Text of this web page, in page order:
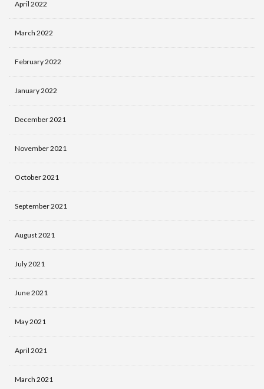
April 2022
March 2022
February 2022
January 2022
December 2021
November 2021
October 2021
September 2021
August 2021
July 2021
June 2021
May 2021
April 2021
March 2021